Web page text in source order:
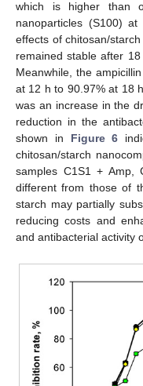
which is higher than
nanoparticles (S100)
effects of chitosan/
remained stable after
Meanwhile, the
at 12 h to 90.97% at 18
was an increase in the
reduction in the
shown in Figure 6
chitosan/starch
samples C1S1 + Amp,
different from those of
starch may partially
reducing costs and
and antibacterial activity